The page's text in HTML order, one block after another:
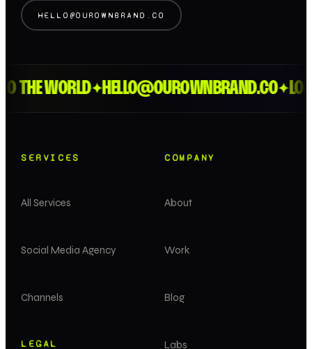
HELLO@OUROWNBRAND.CO
WORLD✦HELLO@OUROWNBRAND.CO✦
SERVICES
All Services
Social Media Agency
Channels
COMPANY
About
Work
Blog
Labs
LEGAL